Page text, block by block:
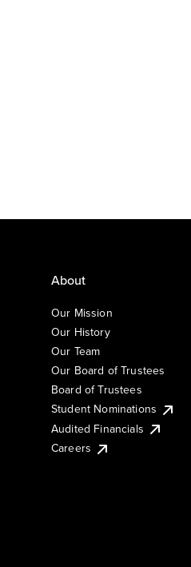
About
Our Mission
Our History
Our Team
Our Board of Trustees
Board of Trustees
Student Nominations
Audited Financials
Careers